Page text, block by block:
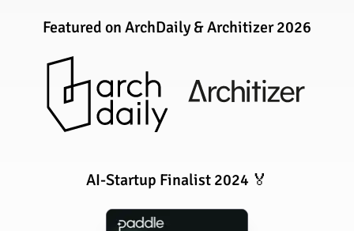
Featured on ArchDaily & Architizer 2026
AI-Startup Finalist 2024 🏅